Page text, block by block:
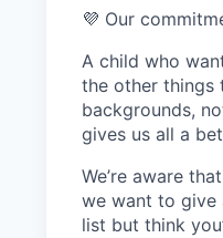
💜 Our
A child who
the other things
backgrounds,
gives us all a
We’re aware
we want to give
list but think